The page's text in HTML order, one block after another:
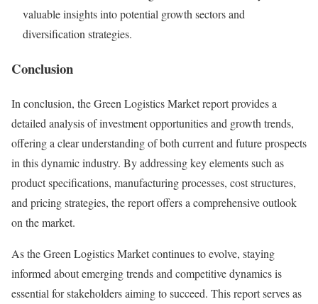
valuable insights into potential growth sectors and
diversification strategies.
Conclusion
In conclusion, the Green Logistics Market report provides a
detailed analysis of investment opportunities and growth trends,
offering a clear understanding of both current and future prospects
in this dynamic industry. By addressing key elements such as
product specifications, manufacturing processes, cost structures,
and pricing strategies, the report offers a comprehensive outlook
on the market.
As the Green Logistics Market continues to evolve, staying
informed about emerging trends and competitive dynamics is
essential for stakeholders aiming to succeed. This report serves as